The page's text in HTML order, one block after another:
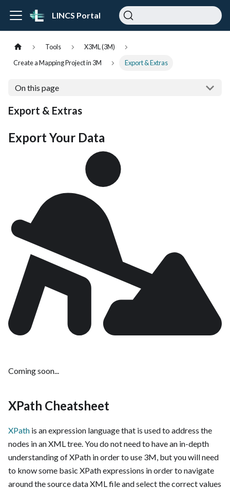
LINCS Portal
Tools
X3ML (3M)
Create a Mapping Project in 3M
Export & Extras
On this page
Export & Extras
Export Your Data
Coming soon...
XPath Cheatsheet
XPath is an expression language that is used to address the
nodes in an XML tree. You do not need to have an in-depth
understanding of XPath in order to use 3M, but you will need
to know some basic XPath expressions in order to navigate
around the source data XML file and select the correct values